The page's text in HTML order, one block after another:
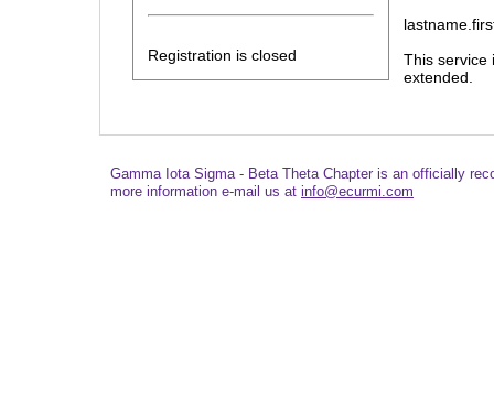
Registration is closed
This service
extended.
Gamma Iota Sigma - Beta Theta Chapter is an officially
more information e-mail us at info@ecurmi.com